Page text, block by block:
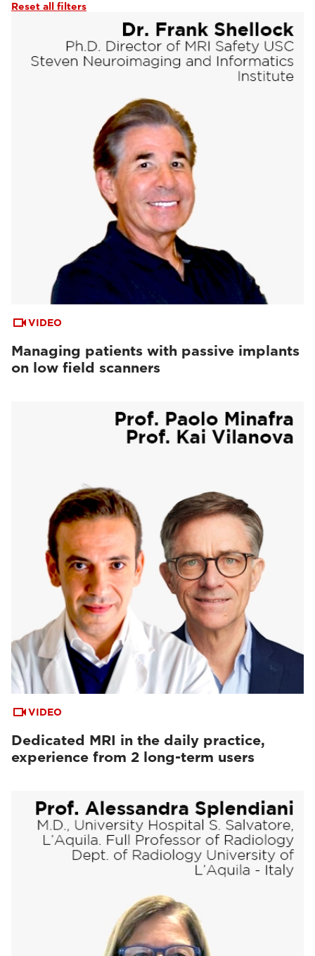
Reset all filters
VIDEO
Managing patients with passive implants
on low field scanners
VIDEO
Dedicated MRI in the daily practice,
experience from 2 long-term users